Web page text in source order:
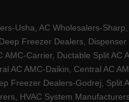
Usha, AC Wholesalers-
Freezer Dealers,
Carrier, Ductable Split AC
AMC-Daikin, Central AC
Freezer Dealers-Godrej, Split
HVAC System